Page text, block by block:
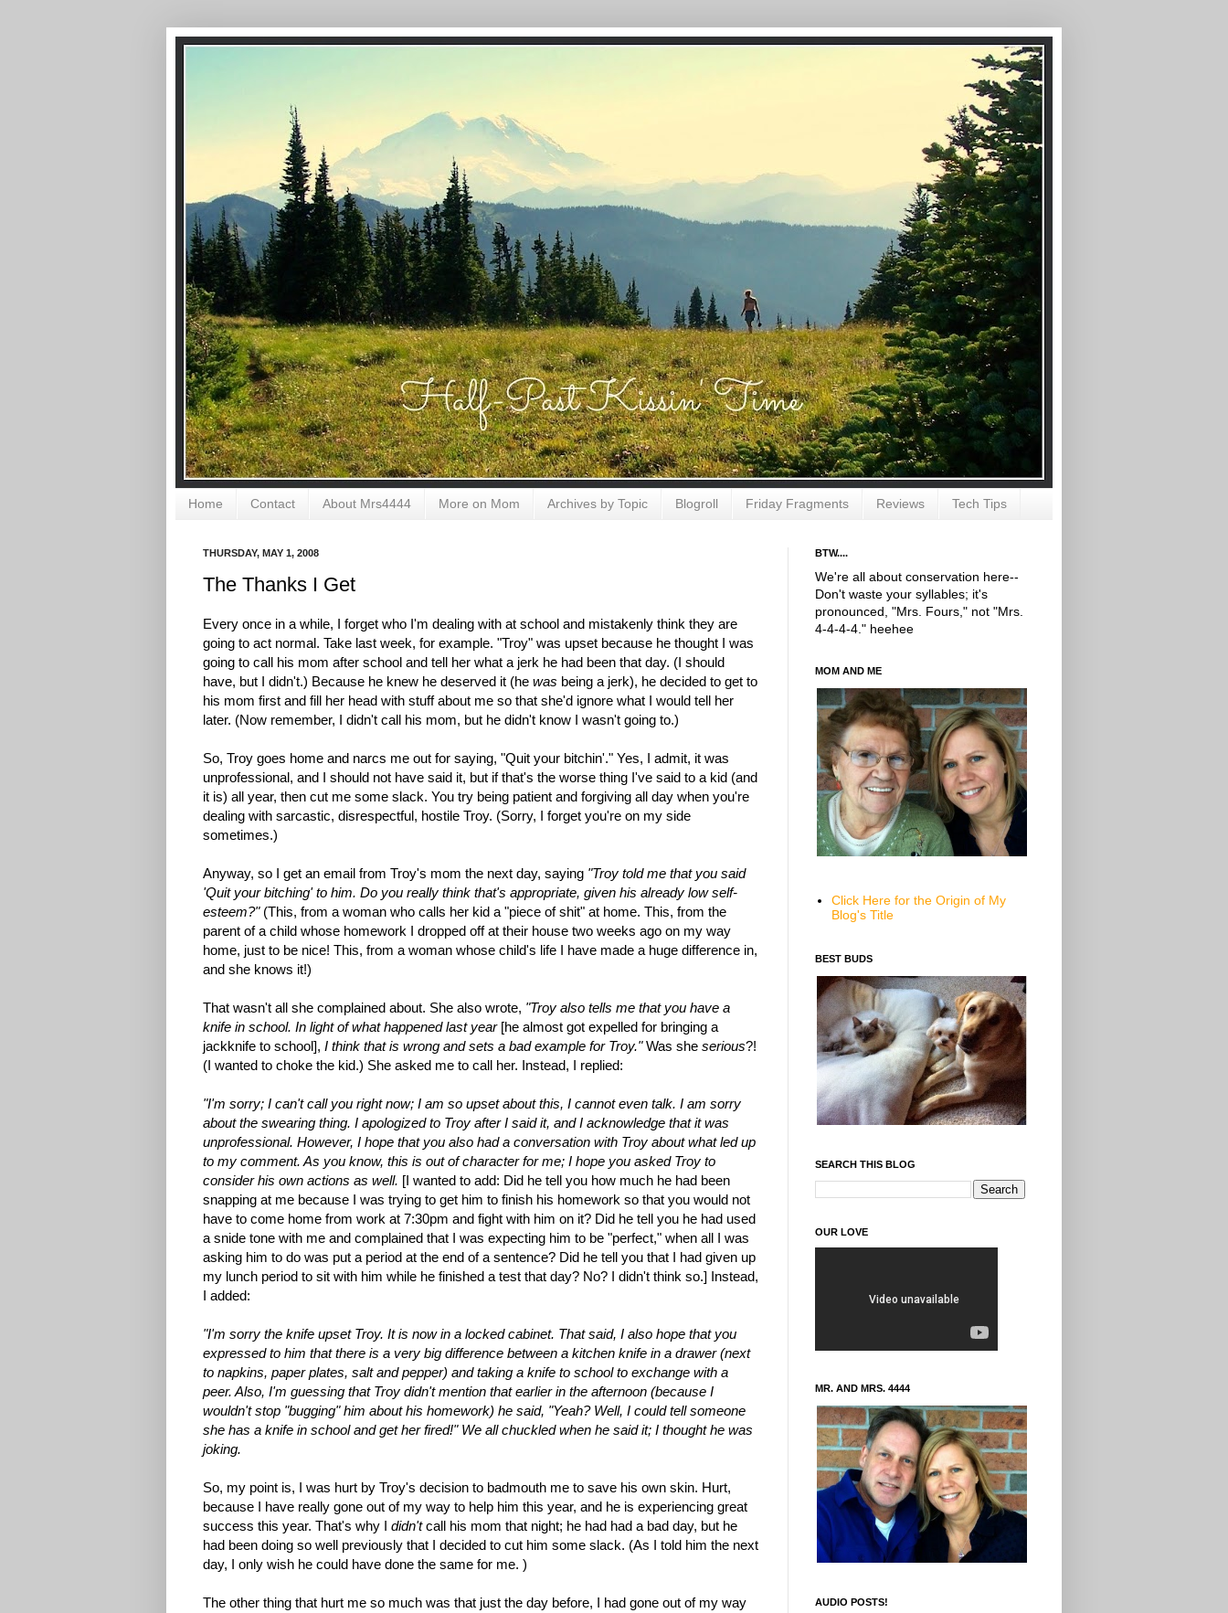
Home Contact About Mrs4444 More on Mom Archives by Topic Blogroll Friday Fragments Reviews Tech Tips
THURSDAY, MAY 1, 2008
The Thanks I Get
Every once in a while, I forget who I'm dealing with at school and mistakenly think they are
going to act normal. Take last week, for example. "Troy" was upset because he thought I was
going to call his mom after school and tell her what a jerk he had been that day. (I should
have, but I didn't.) Because he knew he deserved it (he was being a jerk), he decided to get to
his mom first and fill her head with stuff about me so that she'd ignore what I would tell her
later. (Now remember, I didn't call his mom, but he didn't know I wasn't going to.)
So, Troy goes home and narcs me out for saying, "Quit your bitchin'." Yes, I admit, it was
unprofessional, and I should not have said it, but if that's the worse thing I've said to a kid (and
it is) all year, then cut me some slack. You try being patient and forgiving all day when you're
dealing with sarcastic, disrespectful, hostile Troy. (Sorry, I forget you're on my side
sometimes.)
Anyway, so I get an email from Troy's mom the next day, saying "Troy told me that you said
'Quit your bitching' to him. Do you really think that's appropriate, given his already low self-
esteem?" (This, from a woman who calls her kid a "piece of shit" at home. This, from the
parent of a child whose homework I dropped off at their house two weeks ago on my way
home, just to be nice! This, from a woman whose child's life I have made a huge difference in,
and she knows it!)
That wasn't all she complained about. She also wrote, "Troy also tells me that you have a
knife in school. In light of what happened last year[he almost got expelled for bringing a
jackknife to school], I think that is wrong and sets a bad example for Troy."Was she serious?!
(I wanted to choke the kid.) She asked me to call her. Instead, I replied:
"I'm sorry; I can't call you right now; I am so upset about this, I cannot even talk. I am sorry
about the swearing thing. I apologized to Troy after I said it, and I acknowledge that it was
unprofessional. However, I hope that you also had a conversation with Troy about what led up
to my comment. As you know, this is out of character for me; I hope you asked Troy to
consider his own actions as well. [I wanted to add: Did he tell you how much he had been
snapping at me because I was trying to get him to finish his homework so that you would not
have to come home from work at 7:30pm and fight with him on it? Did he tell you he had used
a snide tone with me and complained that I was expecting him to be "perfect," when all I was
asking him to do was put a period at the end of a sentence? Did he tell you that I had given up
my lunch period to sit with him while he finished a test that day? No? I didn't think so.] Instead,
I added:
"I'm sorry the knife upset Troy. It is now in a locked cabinet. That said, I also hope that you
expressed to him that there is a very big difference between a kitchen knife in a drawer (next
to napkins, paper plates, salt and pepper) and taking a knife to school to exchange with a
peer. Also, I'm guessing that Troy didn't mention that earlier in the afternoon (because I
wouldn't stop "bugging" him about his homework) he said, "Yeah? Well, I could tell someone
she has a knife in school and get her fired!" We all chuckled when he said it; I thought he was
joking.
So, my point is, I was hurt by Troy's decision to badmouth me to save his own skin. Hurt,
because I have really gone out of my way to help him this year, and he is experiencing great
success this year. That's why I didn'tcall his mom that night; he had had a bad day, but he
had been doing so well previously that I decided to cut him some slack. (As I told him the next
day, I only wish he could have done the same for me. )
The other thing that hurt me so much was that just the day before, I had gone out of my way
BTW....
We're all about conservation here--
Don't waste your syllables; it's
pronounced, "Mrs. Fours," not "Mrs.
4-4-4-4." heehee
MOM AND ME
Click Here for the Origin of My
Blog's Title
BEST BUDS
SEARCH THIS BLOG
OUR LOVE
MR. AND MRS. 4444
AUDIO POSTS!